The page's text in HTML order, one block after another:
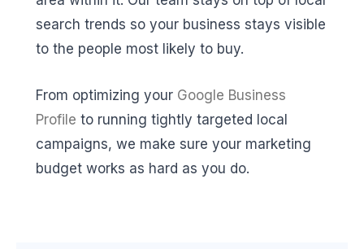
search trends so your business stays visible
to the people most likely to buy.
From optimizing your Google Business
Profile to running tightly targeted local
campaigns, we make sure your marketing
budget works as hard as you do.